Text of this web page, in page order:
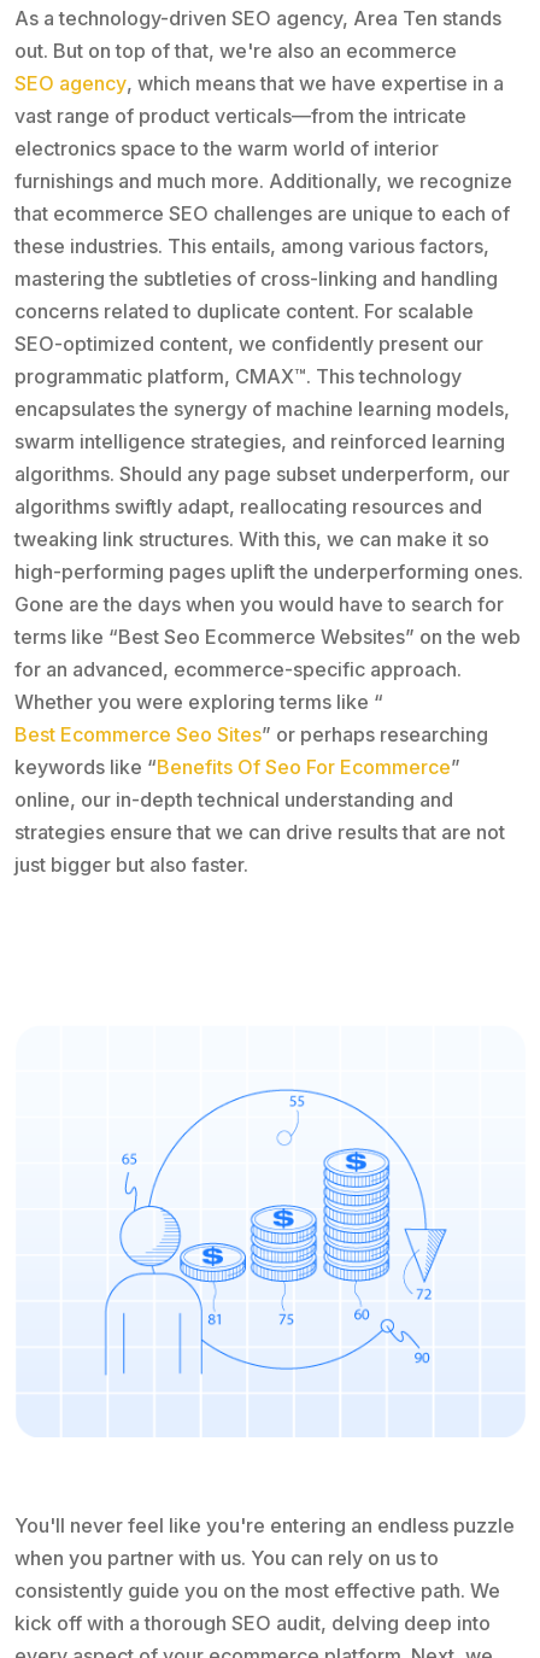
As a technology-driven SEO agency, Area Ten stands
out. But on top of that, we're also an ecommerce
SEO agency, which means that we have expertise in a
vast range of product verticals—from the intricate
electronics space to the warm world of interior
furnishings and much more. Additionally, we recognize
that ecommerce SEO challenges are unique to each of
these industries. This entails, among various factors,
mastering the subtleties of cross-linking and handling
concerns related to duplicate content. For scalable
SEO-optimized content, we confidently present our
programmatic platform, CMAX™. This technology
encapsulates the synergy of machine learning models,
swarm intelligence strategies, and reinforced learning
algorithms. Should any page subset underperform, our
algorithms swiftly adapt, reallocating resources and
tweaking link structures. With this, we can make it so
high-performing pages uplift the underperforming ones.
Gone are the days when you would have to search for
terms like “Best Seo Ecommerce Websites” on the web
for an advanced, ecommerce-specific approach.
Whether you were exploring terms like “
Best Ecommerce Seo Sites” or perhaps researching
keywords like “Benefits Of Seo For Ecommerce”
online, our in-depth technical understanding and
strategies ensure that we can drive results that are not
just bigger but also faster.
You'll never feel like you're entering an endless puzzle
when you partner with us. You can rely on us to
consistently guide you on the most effective path. We
kick off with a thorough SEO audit, delving deep into